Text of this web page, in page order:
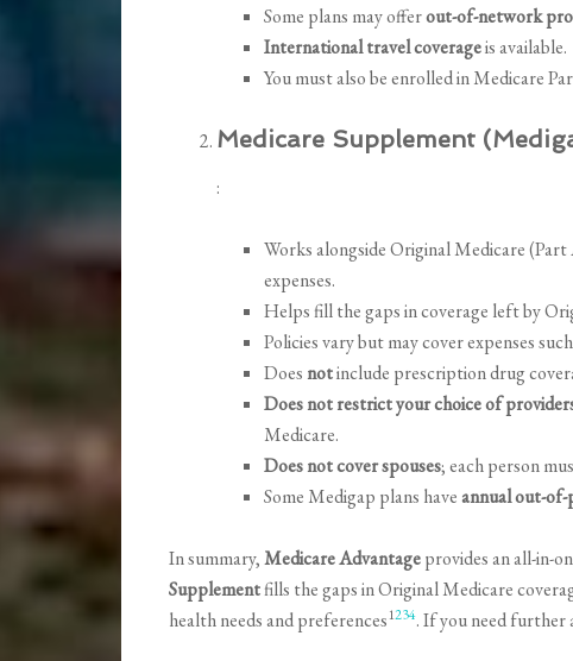
Some plans may offerout-of-network
International travel coverageis available.
You must also be enrolled in Medicare
Medicare Supplement
:
Works alongside Original Medicare
expenses.
Helps fill the gaps in coverage left by
Policies vary but may cover expenses
Doesnotinclude prescription drug
Does not restrict your choice of
Medicare.
Does not cover spouses; each person
Some Medigap plans haveannual out-
In summary,Medicare Advantageprovides an all-in-
Supplementfills the gaps in Original Medicare
health needs and preferences1234. If you need further